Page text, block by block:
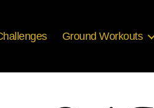
Ground Workouts